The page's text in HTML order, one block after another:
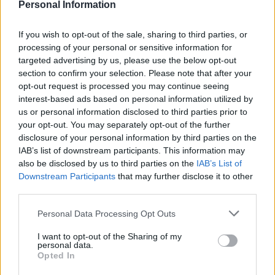
Personal Information
If you wish to opt-out of the sale, sharing to third parties, or
processing of your personal or sensitive information for
targeted advertising by us, please use the below opt-out
section to confirm your selection. Please note that after your
opt-out request is processed you may continue seeing
interest-based ads based on personal information utilized by
us or personal information disclosed to third parties prior to
your opt-out. You may separately opt-out of the further
disclosure of your personal information by third parties on the
IAB’s list of downstream participants. This information may
also be disclosed by us to third parties on the IAB’s List of
Downstream Participants that may further disclose it to other
Personal Data Processing Opt Outs
I want to opt-out of the Sharing of my
personal data.
Opted In
the NHS as a public service for all.”
In August, Johnson announced £850 million to fund
infrastructure upgrades at 20 hospitals in England and
freed up another £1 billion of money saved by NHS
trusts for further investment.
Misleading voters over NHS
funding
However Boris Johnson’s £1.8 billion cash injection for
the NHS has been widely criticised as “a drop in the
ocean”.
have made much of the one-off payment for repairing
20 hospitals.